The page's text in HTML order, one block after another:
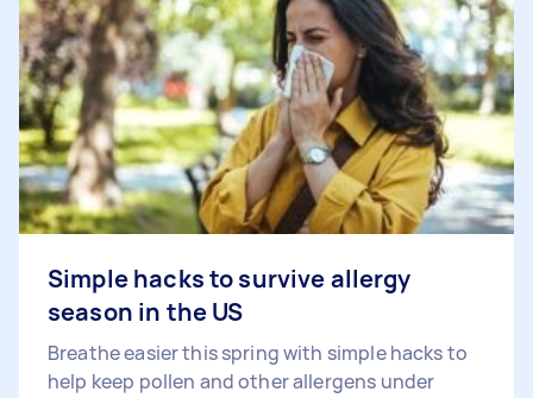
Simple hacks to survive allergy
season in the US
Breathe easier this spring with simple hacks to
help keep pollen and other allergens under